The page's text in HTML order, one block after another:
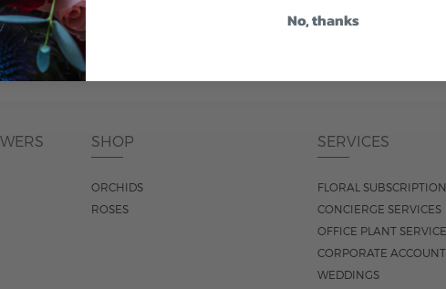
the entire vase, which
pictured.
SHOP
ORCHIDS
ROSES
SERVICES
FLORAL SUBSCRIPTION
CONCIERGE SERVICES
OFFICE PLANT
CORPORATE
WEDDINGS
No, thanks